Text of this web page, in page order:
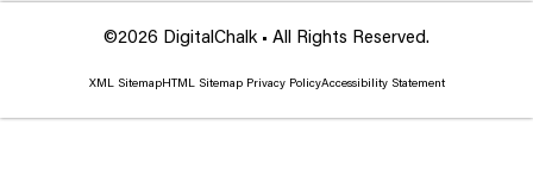
©2026 DigitalChalk • All Rights Reserved.
XML SitemapHTML SitemapPrivacy PolicyAccessibility Statement